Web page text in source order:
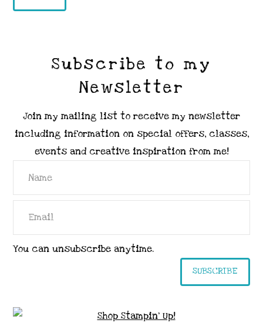
Subscribe to my
Newsletter
Join my mailing list to receive my newsletter
including information on special offers, classes,
events and creative inspiration from me!
You can unsubscribe anytime.
SUBSCRIBE